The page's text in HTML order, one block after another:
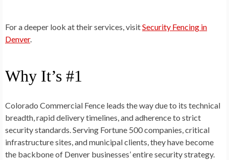
For a deeper look at their services, visitSecurity Fencing in
Denver.
Why It’s #1
Colorado Commercial Fence leads the way due to its technical
breadth, rapid delivery timelines, and adherence to strict
security standards. Serving Fortune 500 companies, critical
infrastructure sites, and municipal clients, they have become
the backbone of Denver businesses’ entire security strategy.